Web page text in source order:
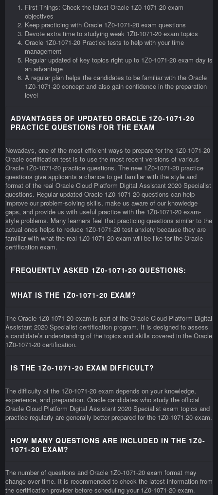
First Things: Check the latest Oracle 1Z0-1071-20 exam
objectives
Keep practicing with Oracle 1Z0-1071-20 exam questions
Devote extra time to studying weak 1Z0-1071-20 exam topics
Oracle 1Z0-1071-20 Practice tests to help with your time
management
Regular updated of key topics right up to 1Z0-1071-20 exam day is
an advantage
A regular plan helps the candidates to be familiar with the Oracle
1Z0-1071-20 concept and also gain confidence in the preparation
level
ADVANTAGES OF UPDATED ORACLE 1Z0-1071-20
PRACTICE QUESTIONS FOR THE EXAM
Nowadays, one of the most efficient ways to prepare for the 1Z0-1071-20
Oracle certification test is to use the most recent versions of various
Oracle 1Z0-1071-20 practice questions. The new 1Z0-1071-20 practice
questions give applicants a chance to get familiar with the style and
format of the real Oracle Cloud Platform Digital Assistant 2020 Specialist
questions. Regular updated Oracle 1Z0-1071-20 questions can help
improve our problem-solving skills, make us aware of our knowledge
gaps, and provide us with useful practice with the 1Z0-1071-20 exam-
style problems. Many learners feel that practicing questions similar to the
actual ones helps to reduce 1Z0-1071-20 test anxiety because they are
familiar with what the real 1Z0-1071-20 exam will be like for the Oracle
certification exam.
FREQUENTLY ASKED 1Z0-1071-20 QUESTIONS:
WHAT IS THE 1Z0-1071-20 EXAM?
The Oracle 1Z0-1071-20 exam is part of the Oracle Cloud Platform Digital
Assistant 2020 Specialist certification program. It is designed to assess
a candidate’s understanding of the topics and skills covered in the Oracle
1Z0-1071-20 certification.
IS THE 1Z0-1071-20 EXAM DIFFICULT?
The difficulty of the 1Z0-1071-20 exam depends on your knowledge,
experience, and preparation. Oracle candidates who study the official
Oracle Cloud Platform Digital Assistant 2020 Specialist exam topics and
practice regularly are generally better prepared for the 1Z0-1071-20 exam.
HOW MANY QUESTIONS ARE INCLUDED IN THE 1Z0-
1071-20 EXAM?
The number of questions and Oracle 1Z0-1071-20 exam format may
change over time. It is recommended to check the latest information from
the certification provider before scheduling your 1Z0-1071-20 exam.